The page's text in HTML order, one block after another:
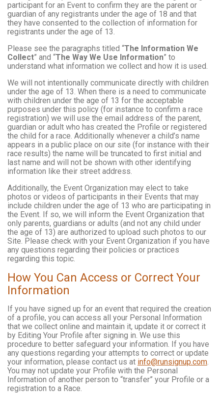
participant for an Event to confirm they are the parent or
guardian of any registrants under the age of 18 and that
they have consented to the collection of information for
registrants under the age of 13.
Please see the paragraphs titled “The Information We
Collect” and “The Way We Use Information” to
understand what information we collect and how it is used.
We will not intentionally communicate directly with children
under the age of 13. When there is a need to communicate
with children under the age of 13 for the acceptable
purposes under this policy (for instance to confirm a race
registration) we will use the email address of the parent,
guardian or adult who has created the Profile or registered
the child for a race. Additionally whenever a child’s name
appears in a public place on our site (for instance with their
race results) the name will be truncated to first initial and
last name and will not be shown with other identifying
information like their street address.
Additionally, the Event Organization may elect to take
photos or videos of participants in their Events that may
include children under the age of 13 who are participating in
the Event. If so, we will inform the Event Organization that
only parents, guardians or adults (and not any child under
the age of 13) are authorized to upload such photos to our
Site. Please check with your Event Organization if you have
any questions regarding their policies or practices
regarding this topic.
How You Can Access or Correct Your
Information
If you have signed up for an event that required the creation
of a profile, you can access all your Personal Information
that we collect online and maintain it, update it or correct it
by Editing Your Profile after signing in. We use this
procedure to better safeguard your information. If you have
any questions regarding your attempts to correct or update
your information, please contact us at info@runsignup.com.
You may not update your Profile with the Personal
Information of another person to “transfer” your Profile or a
registration to a Race.